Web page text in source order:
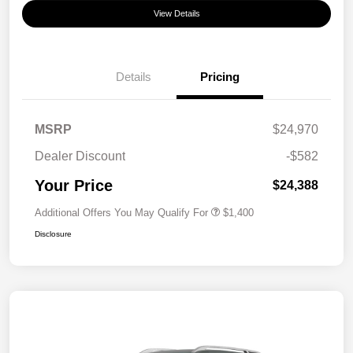
View Details
Details Pricing
MSRP
$24,970
Dealer Discount
-$582
Your Price $24,388
Additional Offers You May Qualify For $1,400
Disclosure